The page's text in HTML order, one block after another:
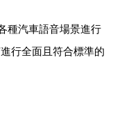
種汽車語音場景進行
行全面且符合標準的